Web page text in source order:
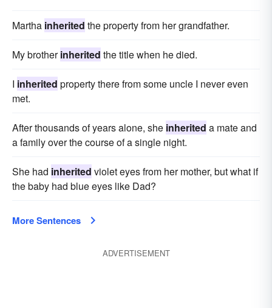
Martha inherited the property from her grandfather.
My brotherinherited the title when he died.
I inherited property there from some uncle I never even
met.
After thousands of years alone, she inherited a mate and
a family over the course of a single night.
She had inherited violet eyes from her mother, but what if
the baby had blue eyes like Dad?
More Sentences
ADVERTISEMENT